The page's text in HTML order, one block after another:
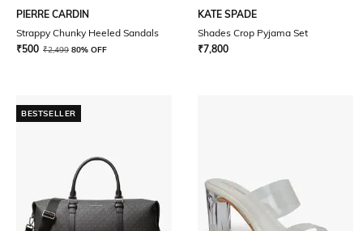
PIERRE CARDIN
Strappy Chunky Heeled Sandals
₹500 ₹2,499 80% OFF
KATE SPADE
Shades Crop Pyjama Set
₹7,800
BESTSELLER